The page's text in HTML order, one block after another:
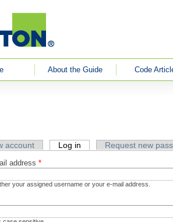
About the Guide
Code
account Log in (active tab)Request new
address *
your assigned username or your e-mail address.